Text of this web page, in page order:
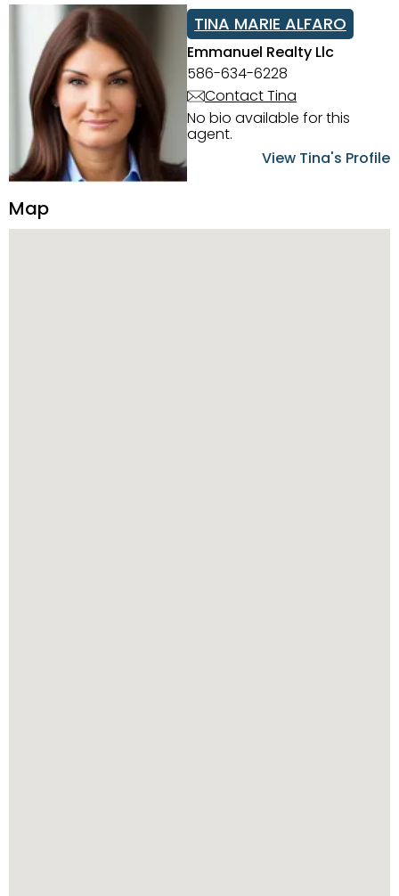
TINA MARIE ALFARO
Emmanuel Realty Llc
586-634-6228
Contact Tina
No bio available for this
agent.
View Tina's Profile
Map